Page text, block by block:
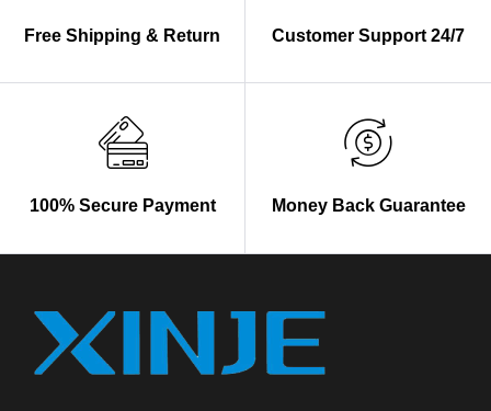
Free Shipping & Return Customer Support 24/7
100% Secure Payment Money Back Guarantee